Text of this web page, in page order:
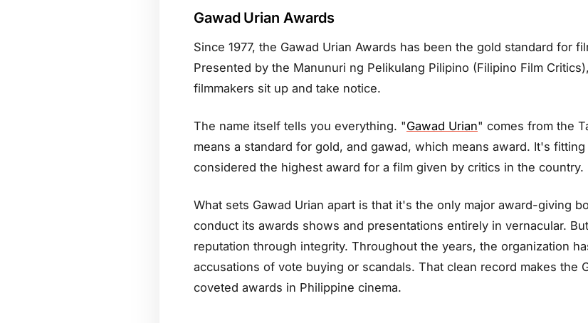
Gawad Urian Awards
Since 1977, the Gawad Urian Awards has been the gold standard for
Presented by the Manunuri ng Pelikulang Pilipino (Filipino Film
filmmakers sit up and take notice.
The name itself tells you everything. "Gawad Urian" comes from the
means a standard for gold, and gawad, which means award. It's
considered the highest award for a film given by critics in the country.
What sets Gawad Urian apart is that it's the only major award-giving
conduct its awards shows and presentations entirely in vernacular.
reputation through integrity. Throughout the years, the organization
accusations of vote buying or scandals. That clean record makes the
coveted awards in Philippine cinema.